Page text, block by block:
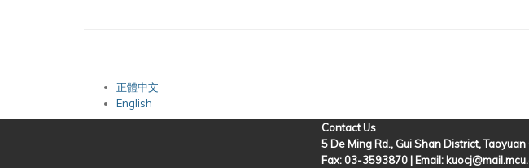
正體中文
English
Contact Us
5 De Ming Rd., Gui Shan District,
Fax: 03-3593870 | Email: